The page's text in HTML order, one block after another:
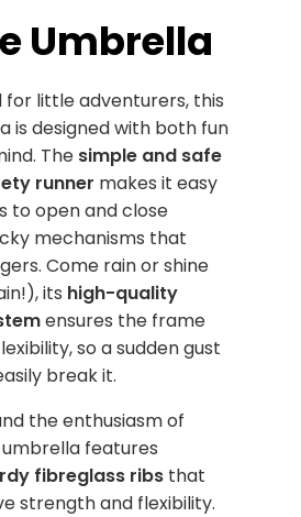
Umbrella
for little adventurers, this
is designed with both fun
The simple and safe
runner makes it easy
to open and close
mechanisms that
Come rain or shine
its high-quality
ensures the frame
so a sudden gust
break it.
the enthusiasm of
features
fibreglass ribs that
strength and flexibility.